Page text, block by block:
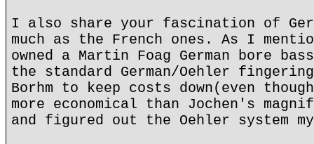
I also share your fascination of
much as the French ones. As I
owned a Martin Foag German bore
the standard German/Oehler
Borhm to keep costs down(even
more economical than Jochen's
and figured out the Oehler system